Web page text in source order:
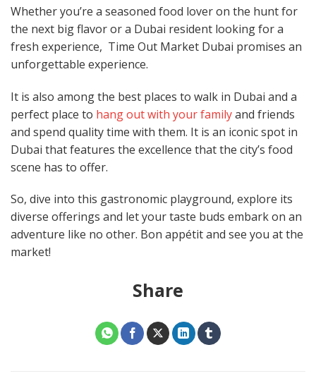
Whether you’re a seasoned food lover on the hunt for
the next big flavor or a Dubai resident looking for a
fresh experience, Time Out Market Dubai promises an
unforgettable experience.
It is also among the best places to walk in Dubai and a
perfect place to hang out with your familyand friends
and spend quality time with them. It is an iconic spot in
Dubai that features the excellence that the city’s food
scene has to offer.
So, dive into this gastronomic playground, explore its
diverse offerings and let your taste buds embark on an
adventure like no other. Bon appétit and see you at the
market!
Share